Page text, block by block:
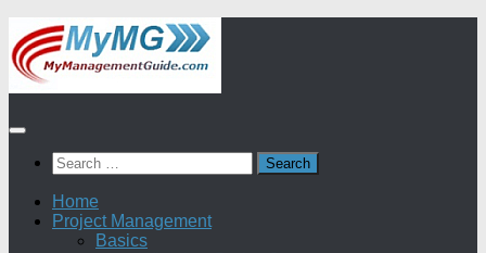
Skip
to
content
Search
for:
Home
Project Management
Basics